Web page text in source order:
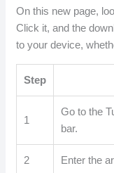
On this new page,
Click it, and the
to your device,
Step
1
Go to the
bar.
2 Enter the